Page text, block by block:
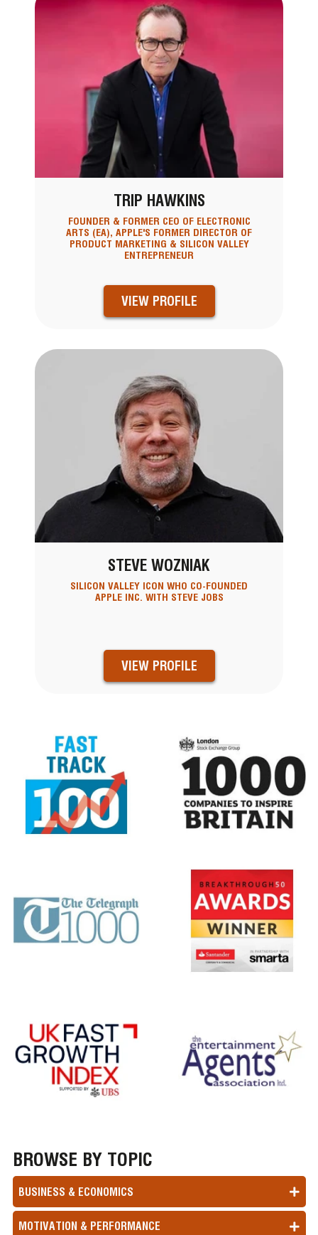
TRIP HAWKINS
FOUNDER & FORMER CEO OF ELECTRONIC
ARTS (EA), APPLE'S FORMER DIRECTOR OF
PRODUCT MARKETING & SILICON VALLEY
ENTREPRENEUR
VIEW PROFILE
STEVE WOZNIAK
SILICON VALLEY ICON WHO CO-FOUNDED
APPLE INC. WITH STEVE JOBS
VIEW PROFILE
BROWSE BY TOPIC
BUSINESS & ECONOMICS
MOTIVATION & PERFORMANCE